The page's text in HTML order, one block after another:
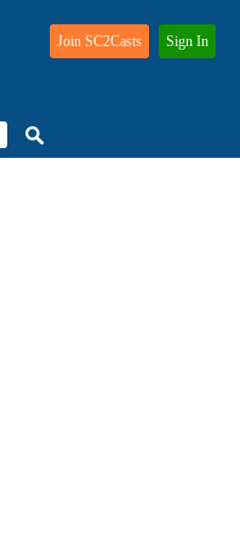
Join SC2Casts Sign In